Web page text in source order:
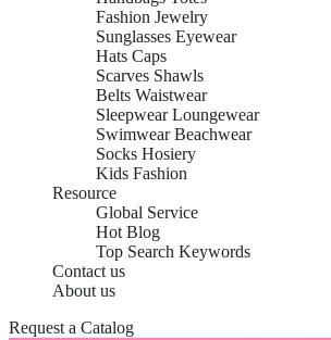
Fashion Jewelry
Sunglasses Eyewear
Hats Caps
Scarves Shawls
Belts Waistwear
Sleepwear Loungewear
Swimwear Beachwear
Socks Hosiery
Kids Fashion
Resource
Global Service
Hot Blog
Top Search Keywords
Contact us
About us
Request a Catalog